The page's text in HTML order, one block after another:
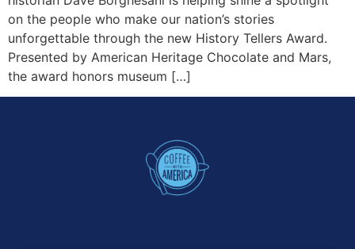
on the people who make our nation’s stories
unforgettable through the new History Tellers Award.
Presented by American Heritage Chocolate and Mars,
the award honors museum […]